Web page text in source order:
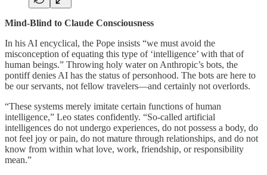
Mind-Blind to Claude Consciousness
In his AI encyclical, the Pope insists “we must avoid the
misconception of equating this type of ‘intelligence’ with that of
human beings.” Throwing holy water on Anthropic’s bots, the
pontiff denies AI has the status of personhood. The bots are here to
be our servants, not fellow travelers—and certainly not overlords.
“These systems merely imitate certain functions of human
intelligence,” Leo states confidently. “So-called artificial
intelligences do not undergo experiences, do not possess a body, do
not feel joy or pain, do not mature through relationships, and do not
know from within what love, work, friendship, or responsibility
mean.”